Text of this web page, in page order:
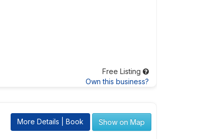
Free Listing
Own this business?
More Details | Book Show on Map